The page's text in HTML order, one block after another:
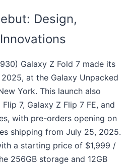
Design,
Galaxy Z Fold 7 made its
at the Galaxy Unpacked
York. This launch also
7, Galaxy Z Flip 7 FE, and
with pre-orders opening on
shipping from July 25, 2025.
a starting price of $1,999 /
256GB storage and 12GB